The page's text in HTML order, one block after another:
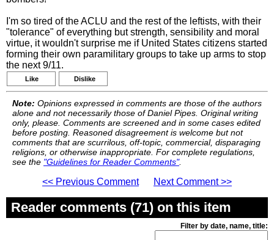
I'm so tired of the ACLU and the rest of the leftists, with their
"tolerance" of everything but strength, sensibility and moral
virtue, it wouldn't surprise me if United States citizens started
forming their own paramilitary groups to take up arms to stop
the next 9/11.
Like Dislike
Note: Opinions expressed in comments are those of the authors
alone and not necessarily those of Daniel Pipes. Original writing
only, please. Comments are screened and in some cases edited
before posting. Reasoned disagreement is welcome but not
comments that are scurrilous, off-topic, commercial, disparaging
religions, or otherwise inappropriate. For complete regulations,
see the "Guidelines for Reader Comments".
<< Previous Comment Next Comment >>
Reader comments (71) on this item
Filter by date, name, title: